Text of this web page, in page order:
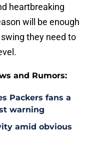
heartbreaking
will be enough
they need to
and Rumors:
Packers fans a
warning
amid obvious